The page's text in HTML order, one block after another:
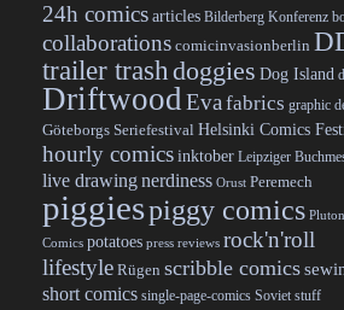
24h comicsarticles Bilderberg Konferenz
collaborations comicinvasionberlin
trailer trash doggies Dog Island
DriftwoodEva fabrics graphic
Göteborgs Seriefestival Helsinki Comics
hourly comicsinktober Leipziger
live drawingnerdiness Orust Peremech
piggiespiggy comics
Comics potatoes press reviews rock'n'roll
lifestyle Rügen scribble comics
short comics single-page-comics Soviet stuff